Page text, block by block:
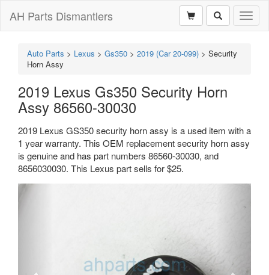
AH Parts Dismantlers
Auto Parts > Lexus > Gs350 > 2019 (Car 20-099) > Security
Horn Assy
2019 Lexus Gs350 Security Horn
Assy 86560-30030
2019 Lexus GS350 security horn assy is a used item with a
1 year warranty. This OEM replacement security horn assy
is genuine and has part numbers 86560-30030, and
8656030030. This Lexus part sells for $25.